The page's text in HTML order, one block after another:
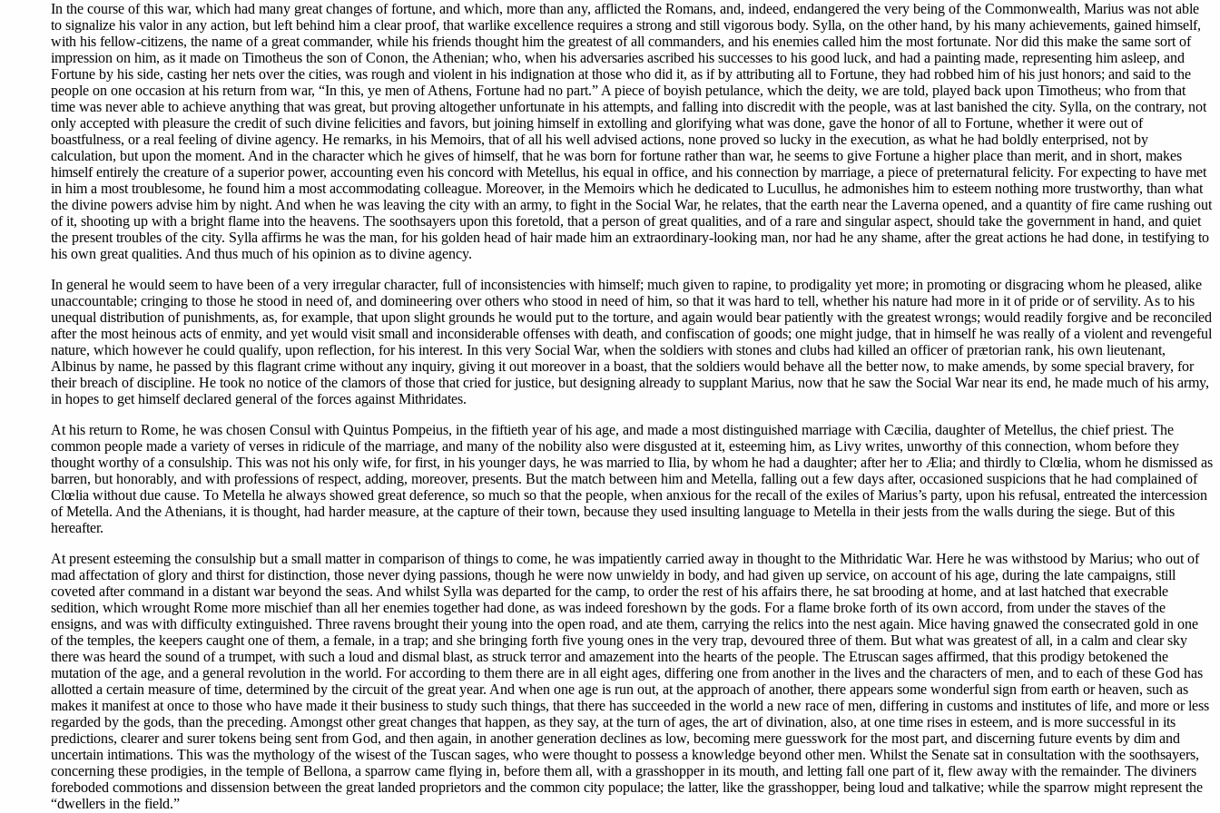
In the course of this war, which had many great changes of fortune, and which, more than any, afflicted the Romans, and, indeed, endangered the very being of the Commonwealth, Marius was not able
to signalize his valor in any action, but left behind him a clear proof, that warlike excellence requires a strong and still vigorous body. Sylla, on the other hand, by his many achievements, gained himself,
with his fellow-citizens, the name of a great commander, while his friends thought him the greatest of all commanders, and his enemies called him the most fortunate. Nor did this make the same sort of
impression on him, as it made on Timotheus the son of Conon, the Athenian; who, when his adversaries ascribed his successes to his good luck, and had a painting made, representing him asleep, and
Fortune by his side, casting her nets over the cities, was rough and violent in his indignation at those who did it, as if by attributing all to Fortune, they had robbed him of his just honors; and said to the
people on one occasion at his return from war, “In this, ye men of Athens, Fortune had no part.” A piece of boyish petulance, which the deity, we are told, played back upon Timotheus; who from that
time was never able to achieve anything that was great, but proving altogether unfortunate in his attempts, and falling into discredit with the people, was at last banished the city. Sylla, on the contrary, not
only accepted with pleasure the credit of such divine felicities and favors, but joining himself in extolling and glorifying what was done, gave the honor of all to Fortune, whether it were out of
boastfulness, or a real feeling of divine agency. He remarks, in his Memoirs, that of all his well advised actions, none proved so lucky in the execution, as what he had boldly enterprised, not by
calculation, but upon the moment. And in the character which he gives of himself, that he was born for fortune rather than war, he seems to give Fortune a higher place than merit, and in short, makes
himself entirely the creature of a superior power, accounting even his concord with Metellus, his equal in office, and his connection by marriage, a piece of preternatural felicity. For expecting to have met
in him a most troublesome, he found him a most accommodating colleague. Moreover, in the Memoirs which he dedicated to Lucullus, he admonishes him to esteem nothing more trustworthy, than what
the divine powers advise him by night. And when he was leaving the city with an army, to fight in the Social War, he relates, that the earth near the Laverna opened, and a quantity of fire came rushing out
of it, shooting up with a bright flame into the heavens. The soothsayers upon this foretold, that a person of great qualities, and of a rare and singular aspect, should take the government in hand, and quiet
the present troubles of the city. Sylla affirms he was the man, for his golden head of hair made him an extraordinary-looking man, nor had he any shame, after the great actions he had done, in testifying to
his own great qualities. And thus much of his opinion as to divine agency.
In general he would seem to have been of a very irregular character, full of inconsistencies with himself; much given to rapine, to prodigality yet more; in promoting or disgracing whom he pleased, alike
unaccountable; cringing to those he stood in need of, and domineering over others who stood in need of him, so that it was hard to tell, whether his nature had more in it of pride or of servility. As to his
unequal distribution of punishments, as, for example, that upon slight grounds he would put to the torture, and again would bear patiently with the greatest wrongs; would readily forgive and be reconciled
after the most heinous acts of enmity, and yet would visit small and inconsiderable offenses with death, and confiscation of goods; one might judge, that in himself he was really of a violent and revengeful
nature, which however he could qualify, upon reflection, for his interest. In this very Social War, when the soldiers with stones and clubs had killed an officer of prætorian rank, his own lieutenant,
Albinus by name, he passed by this flagrant crime without any inquiry, giving it out moreover in a boast, that the soldiers would behave all the better now, to make amends, by some special bravery, for
their breach of discipline. He took no notice of the clamors of those that cried for justice, but designing already to supplant Marius, now that he saw the Social War near its end, he made much of his army,
in hopes to get himself declared general of the forces against Mithridates.
At his return to Rome, he was chosen Consul with Quintus Pompeius, in the fiftieth year of his age, and made a most distinguished marriage with Cæcilia, daughter of Metellus, the chief priest. The
common people made a variety of verses in ridicule of the marriage, and many of the nobility also were disgusted at it, esteeming him, as Livy writes, unworthy of this connection, whom before they
thought worthy of a consulship. This was not his only wife, for first, in his younger days, he was married to Ilia, by whom he had a daughter; after her to Ælia; and thirdly to Clœlia, whom he dismissed as
barren, but honorably, and with professions of respect, adding, moreover, presents. But the match between him and Metella, falling out a few days after, occasioned suspicions that he had complained of
Clœlia without due cause. To Metella he always showed great deference, so much so that the people, when anxious for the recall of the exiles of Marius’s party, upon his refusal, entreated the intercession
of Metella. And the Athenians, it is thought, had harder measure, at the capture of their town, because they used insulting language to Metella in their jests from the walls during the siege. But of this
hereafter.
At present esteeming the consulship but a small matter in comparison of things to come, he was impatiently carried away in thought to the Mithridatic War. Here he was withstood by Marius; who out of
mad affectation of glory and thirst for distinction, those never dying passions, though he were now unwieldy in body, and had given up service, on account of his age, during the late campaigns, still
coveted after command in a distant war beyond the seas. And whilst Sylla was departed for the camp, to order the rest of his affairs there, he sat brooding at home, and at last hatched that execrable
sedition, which wrought Rome more mischief than all her enemies together had done, as was indeed foreshown by the gods. For a flame broke forth of its own accord, from under the staves of the
ensigns, and was with difficulty extinguished. Three ravens brought their young into the open road, and ate them, carrying the relics into the nest again. Mice having gnawed the consecrated gold in one
of the temples, the keepers caught one of them, a female, in a trap; and she bringing forth five young ones in the very trap, devoured three of them. But what was greatest of all, in a calm and clear sky
there was heard the sound of a trumpet, with such a loud and dismal blast, as struck terror and amazement into the hearts of the people. The Etruscan sages affirmed, that this prodigy betokened the
mutation of the age, and a general revolution in the world. For according to them there are in all eight ages, differing one from another in the lives and the characters of men, and to each of these God has
allotted a certain measure of time, determined by the circuit of the great year. And when one age is run out, at the approach of another, there appears some wonderful sign from earth or heaven, such as
makes it manifest at once to those who have made it their business to study such things, that there has succeeded in the world a new race of men, differing in customs and institutes of life, and more or less
regarded by the gods, than the preceding. Amongst other great changes that happen, as they say, at the turn of ages, the art of divination, also, at one time rises in esteem, and is more successful in its
predictions, clearer and surer tokens being sent from God, and then again, in another generation declines as low, becoming mere guesswork for the most part, and discerning future events by dim and
uncertain intimations. This was the mythology of the wisest of the Tuscan sages, who were thought to possess a knowledge beyond other men. Whilst the Senate sat in consultation with the soothsayers,
concerning these prodigies, in the temple of Bellona, a sparrow came flying in, before them all, with a grasshopper in its mouth, and letting fall one part of it, flew away with the remainder. The diviners
foreboded commotions and dissension between the great landed proprietors and the common city populace; the latter, like the grasshopper, being loud and talkative; while the sparrow might represent the
“dwellers in the field.”